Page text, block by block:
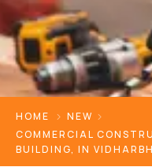
HOME
NEW
COMMERCIAL
BUILDING, IN